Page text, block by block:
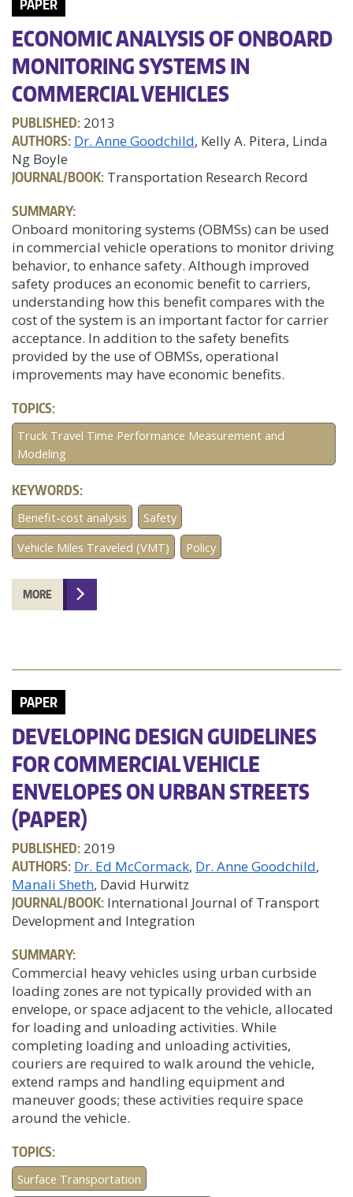
PAPER
ECONOMIC ANALYSIS OF ONBOARD
MONITORING SYSTEMS IN
COMMERCIAL VEHICLES
PUBLISHED: 2013
AUTHORS: Dr. Anne Goodchild, Kelly A. Pitera, Linda
Ng Boyle
JOURNAL/BOOK: Transportation Research Record
SUMMARY:
Onboard monitoring systems (OBMSs) can be used
in commercial vehicle operations to monitor driving
behavior, to enhance safety. Although improved
safety produces an economic benefit to carriers,
understanding how this benefit compares with the
cost of the system is an important factor for carrier
acceptance. In addition to the safety benefits
provided by the use of OBMSs, operational
improvements may have economic benefits.
TOPICS:
Truck Travel Time Performance Measurement and
Modeling
KEYWORDS:
Benefit-cost analysis
Safety
Vehicle Miles Traveled (VMT)
Policy
MORE
PAPER
DEVELOPING DESIGN GUIDELINES
FOR COMMERCIAL VEHICLE
ENVELOPES ON URBAN STREETS
(PAPER)
PUBLISHED: 2019
AUTHORS: Dr. Ed McCormack Dr. Anne Goodchild
Manali Sheth, David Hurwitz
JOURNAL/BOOK: International Journal of Transport
Development and Integration
SUMMARY:
Commercial heavy vehicles using urban curbside
loading zones are not typically provided with an
envelope, or space adjacent to the vehicle, allocated
for loading and unloading activities. While
completing loading and unloading activities,
couriers are required to walk around the vehicle,
extend ramps and handling equipment and
maneuver goods; these activities require space
around the vehicle.
TOPICS:
Surface Transportation